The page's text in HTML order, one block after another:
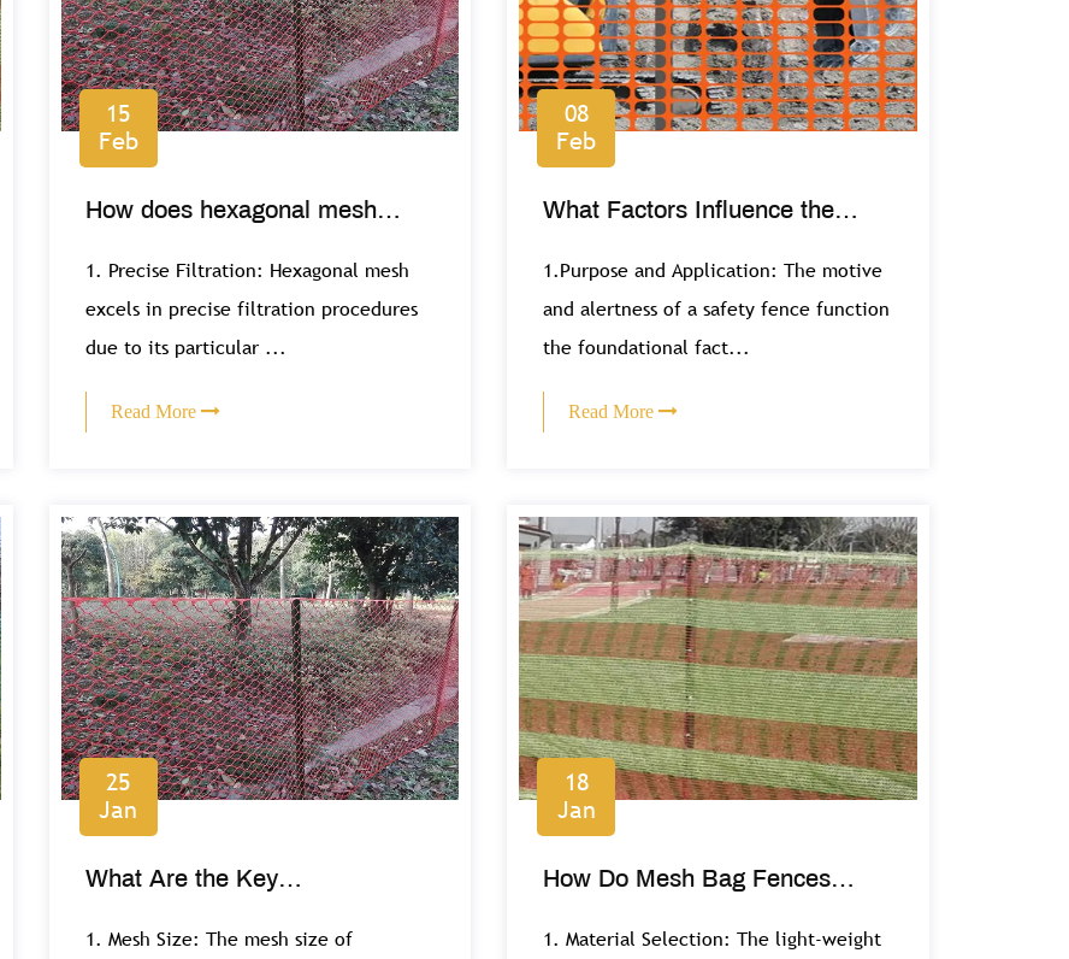
15
Feb
How does hexagonal mesh
support filtration and separation
processes in various industries?
1. Precise Filtration: Hexagonal mesh
excels in precise filtration procedures
due to its particular ...
Read More
08
Feb
What Factors Influence the
Selection of Safety Fence
Designs?
1.Purpose and Application: The motive
and alertness of a safety fence function
the foundational fact...
Read More
25
Jan
What Are the Key
Considerations for Selecting
1. Mesh Size: The mesh size of
18
Jan
How Do Mesh Bag Fences
Offer a Lightweight and Flexible
1. Material Selection: The light-weight